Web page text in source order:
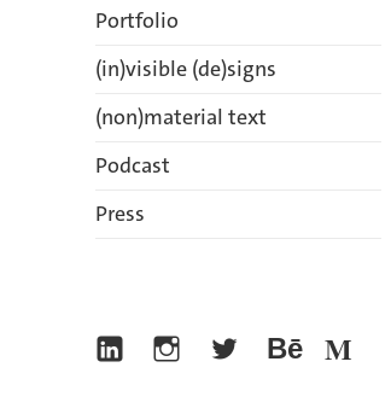
Portfolio
(in)visible (de)signs
(non)material text
Podcast
Press
LinkedinInstagramTwitterBehanceMedium